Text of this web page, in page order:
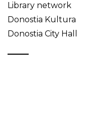
Library network
Donostia Kultura
Donostia City Hall